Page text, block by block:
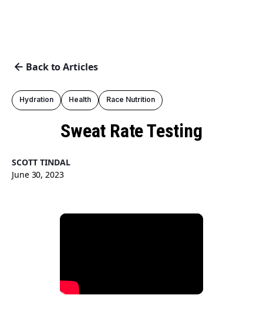
Back to Articles
Hydration Health Race Nutrition
Sweat Rate Testing
SCOTT TINDAL
June 30, 2023